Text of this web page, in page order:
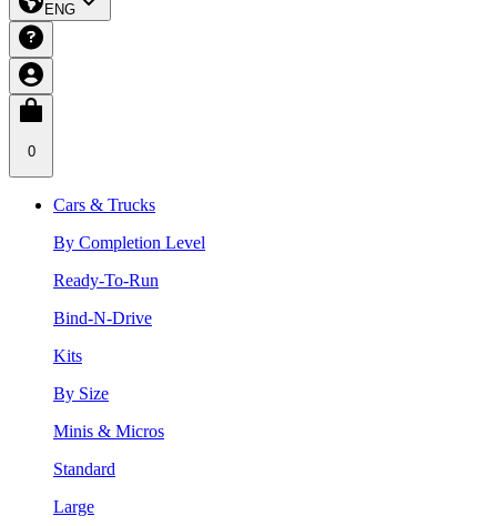
ENG
0
Cars & Trucks
By Completion Level
Ready-To-Run
Bind-N-Drive
Kits
By Size
Minis & Micros
Standard
Large